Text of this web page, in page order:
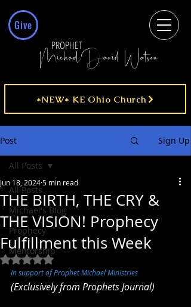
Give
MichaelDavid Watson
PROPHET
*NEW* KE Ohio Church
Post Sign Up
All Posts
Michael's Blog
Prophecy
Mentorship
All Posts
THE BIRTH, THE CRY &
THE VISION! Prophecy
Fulfillment this Week
Jun 18, 20245 min read
Rated NaN out of 5 stars.
In support of Prophet Michael Ministries
(Exclusively from Prophets Journal)